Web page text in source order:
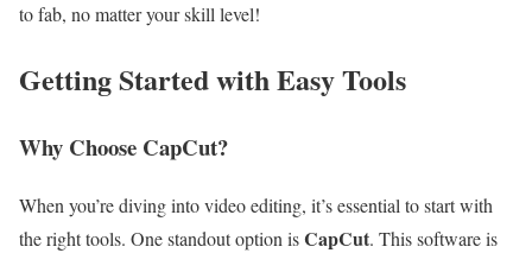
to fab, no matter your skill level!
Getting Started with Easy Tools
Why Choose CapCut?
When you’re diving into video editing, it’s essential to start with
the right tools. One standout option isCapCut. This software is